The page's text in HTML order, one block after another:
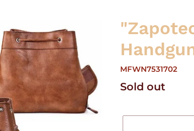
MFWN7531702
Regular
Sold out